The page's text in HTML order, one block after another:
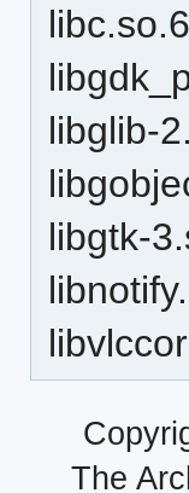
libc.so.6
libglib-
libgtk-
The